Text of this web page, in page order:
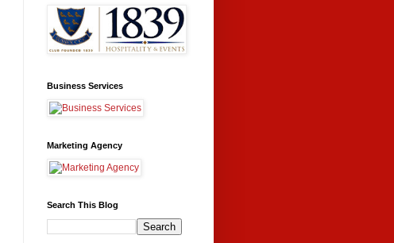
Business Services
Marketing Agency
Search This Blog